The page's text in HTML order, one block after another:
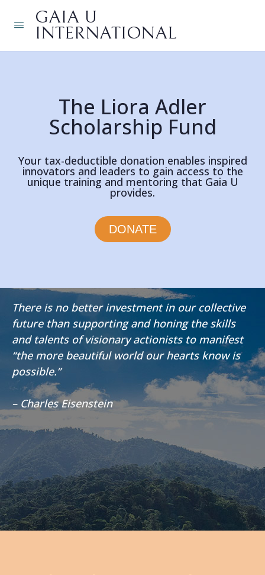
GAIA U
INTERNATIONAL
The Liora Adler
Scholarship Fund
Your tax-deductible donation enables inspired
innovators and leaders to gain access to the
unique training and mentoring that Gaia U
provides.
DONATE
There is no better investment in our collective
future than supporting and honing the skills
and talents of visionary actionists to manifest
“the more beautiful world our hearts know is
possible.”
– Charles Eisenstein